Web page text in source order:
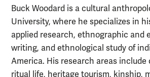
Buck Woodard is a cultural
University, where he specializes in
applied research, ethnographic and
writing, and ethnological study of
America. His research areas include
ritual life, heritage tourism, kinship,